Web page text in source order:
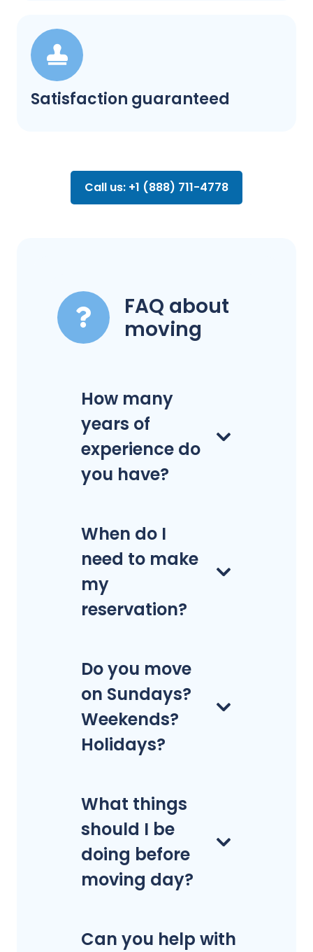
Satisfaction guaranteed
Call us: +1 (888) 711-4778
FAQ about
moving
How many
years of
experience do
you have?
When do I
need to make
my
reservation?
Do you move
on Sundays?
Weekends?
Holidays?
What things
should I be
doing before
moving day?
Can you help with